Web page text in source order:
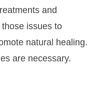
and
issues to
natural healing.
are necessary.